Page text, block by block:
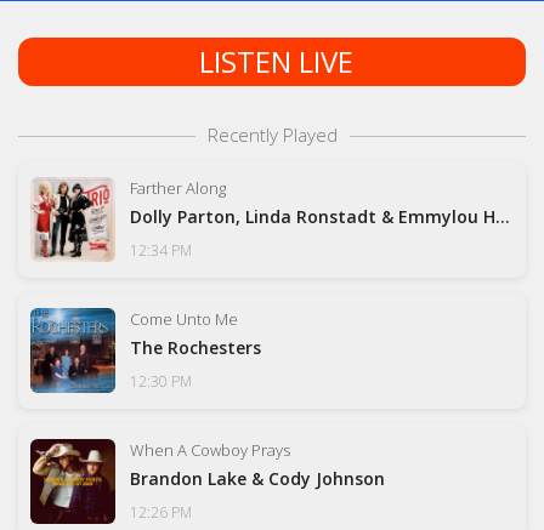
LISTEN LIVE
Recently Played
Farther Along
Dolly Parton, Linda Ronstadt & Emmylou Harris
12:34 PM
Come Unto Me
The Rochesters
12:30 PM
When A Cowboy Prays
Brandon Lake & Cody Johnson
12:26 PM